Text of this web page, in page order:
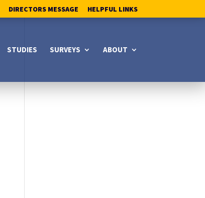
DIRECTORS MESSAGE HELPFUL LINKS
STUDIES SURVEYS ABOUT